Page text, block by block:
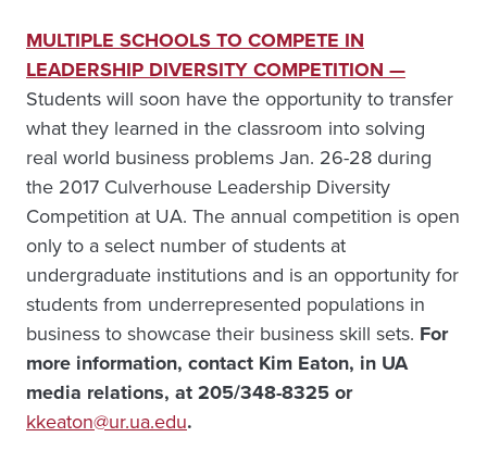
MULTIPLE SCHOOLS TO COMPETE IN
LEADERSHIP DIVERSITY COMPETITION —
Students will soon have the opportunity to transfer
what they learned in the classroom into solving
real world business problems Jan. 26-28 during
the 2017 Culverhouse Leadership Diversity
Competition at UA. The annual competition is open
only to a select number of students at
undergraduate institutions and is an opportunity for
students from underrepresented populations in
business to showcase their business skill sets. For
more information, contact Kim Eaton, in UA
media relations, at 205/348-8325 or
kkeaton@ur.ua.edu.